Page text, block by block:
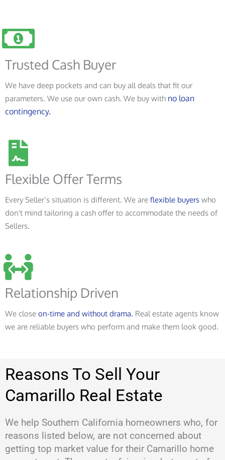
Trusted Cash Buyer
We have deep pockets and can buy all deals that fit our
parameters. We use our own cash. We buy with no loan
contingency.
Flexible Offer Terms
Every Seller’s situation is different. We are flexible buyers who
don't mind tailoring a cash offer to accommodate the needs of
Sellers.
Relationship Driven
We close on-time and without drama. Real estate agents know
we are reliable buyers who perform and make them look good.
Reasons To Sell Your
Camarillo Real Estate
We help Southern California homeowners who, for
reasons listed below, are not concerned about
getting top market value for their Camarillo home